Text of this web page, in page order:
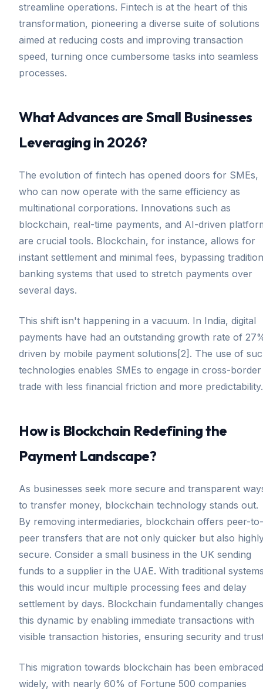
streamline operations. Fintech is at the heart of this
transformation, pioneering a diverse suite of solutions
aimed at reducing costs and improving transaction
speed, turning once cumbersome tasks into seamless
processes.
What Advances are Small Businesses
Leveraging in 2026?
The evolution of fintech has opened doors for SMEs,
who can now operate with the same efficiency as
multinational corporations. Innovations such as
blockchain, real-time payments, and AI-driven
are crucial tools. Blockchain, for instance, allows for
instant settlement and minimal fees, bypassing
banking systems that used to stretch payments over
several days.
This shift isn't happening in a vacuum. In India, digital
payments have had an outstanding growth rate of
driven by mobile payment solutions[2]. The use of
technologies enables SMEs to engage in cross-border
trade with less financial friction and more predictability.
How is Blockchain Redefining the
Payment Landscape?
As businesses seek more secure and transparent
to transfer money, blockchain technology stands out.
By removing intermediaries, blockchain offers peer-to-
peer transfers that are not only quicker but also
secure. Consider a small business in the UK sending
funds to a supplier in the UAE. With traditional
this would incur multiple processing fees and delay
settlement by days. Blockchain fundamentally changes
this dynamic by enabling immediate transactions with
visible transaction histories, ensuring security and
This migration towards blockchain has been embraced
widely, with nearly 60% of Fortune 500 companies